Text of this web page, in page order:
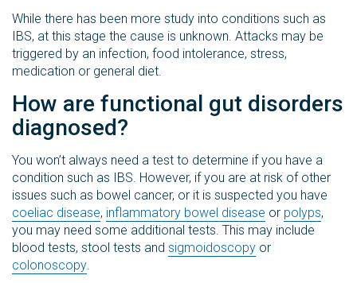
While there has been more study into conditions such as
IBS, at this stage the cause is unknown. Attacks may be
triggered by an infection, food intolerance, stress,
medication or general diet.
How are functional gut disorders
diagnosed?
You won’t always need a test to determine if you have a
condition such as IBS. However, if you are at risk of other
issues such as bowel cancer, or it is suspected you have
coeliac disease, inflammatory bowel disease or polyps,
you may need some additional tests. This may include
blood tests, stool tests and sigmoidoscopy or
colonoscopy